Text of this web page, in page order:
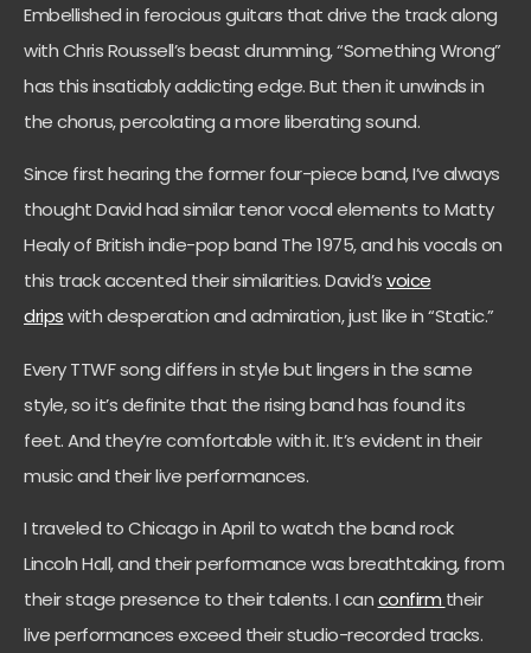
Embellished in ferocious guitars that drive the track along
with Chris Roussell’s beast drumming, “Something Wrong”
has this insatiably addicting edge. But then it unwinds in
the chorus, percolating a more liberating sound.
Since first hearing the former four-piece band, I’ve always
thought David had similar tenor vocal elements to Matty
Healy of British indie-pop band The 1975, and his vocals on
this track accented their similarities. David’svoice
dripswith desperation and admiration, just like in “Static.”
Every TTWF song differs in style but lingers in the same
style, so it’s definite that the rising band has found its
feet. And they’re comfortable with it. It’s evident in their
music and their live performances.
I traveled to Chicago in April to watch the band rock
Lincoln Hall, and their performance was breathtaking, from
their stage presence to their talents. I canconfirm their
live performances exceed their studio-recorded tracks.